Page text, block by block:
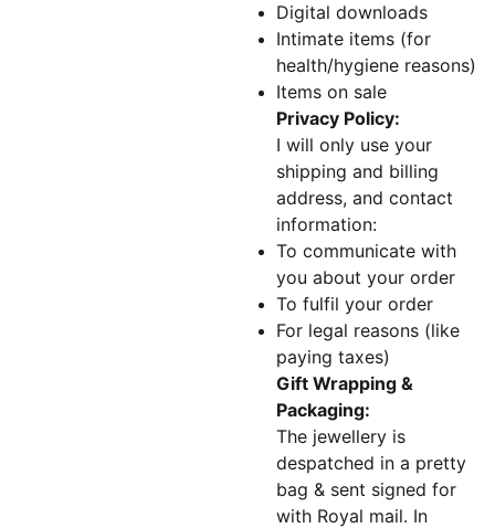
Digital downloads
Intimate items (for
health/hygiene reasons)
Items on sale
Privacy Policy:
I will only use your
shipping and billing
address, and contact
information:
To communicate with
you about your order
To fulfil your order
For legal reasons (like
paying taxes)
Gift Wrapping &
Packaging:
The jewellery is
despatched in a pretty
bag & sent signed for
with Royal mail. In